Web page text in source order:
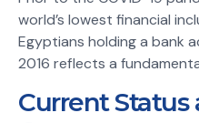
world’s lowest financial
Egyptians holding a bank
2016 reflects a
Current